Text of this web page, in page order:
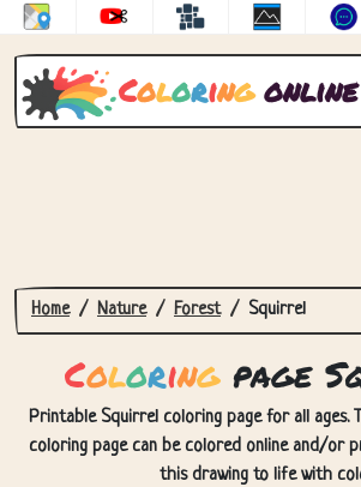
Coloringonline
Home Nature Forest Squirrel
Coloringpage
Printable Squirrel coloring page for all ages.
coloring page can be colored online and/or
this drawing to life with